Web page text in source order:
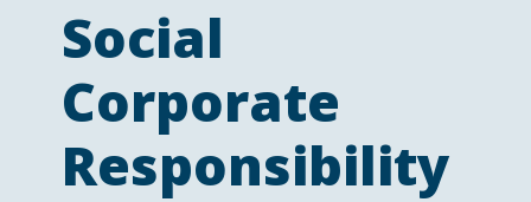
Social
Corporate
Responsibility